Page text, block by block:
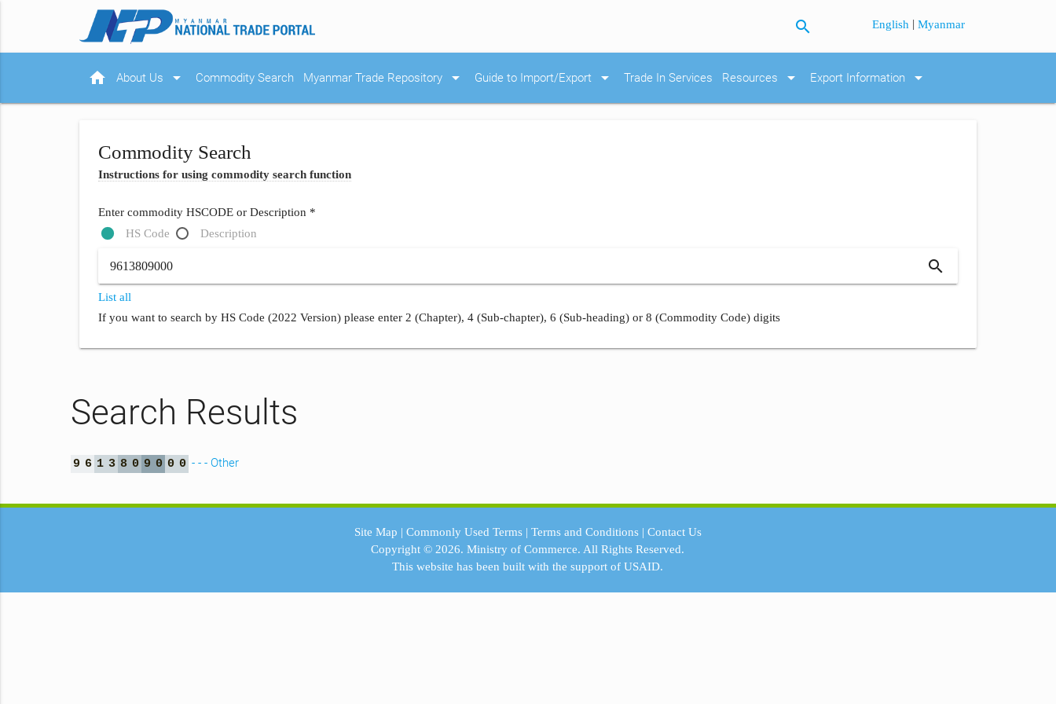
search English |Myanmar
home About Us arrow_drop_down Commodity Search Myanmar Trade Repository arrow_drop_down Guide to Import/Export arrow_drop_down Trade In Services Resources arrow_drop_down Export Information arrow_drop_down
Commodity Search
Instructions for using commodity search function
Enter commodity HSCODE or Description *
HS Code
Description
search
List all
If you want to search by HS Code (2022 Version) please enter 2 (Chapter), 4 (Sub-chapter), 6 (Sub-heading) or 8 (Commodity Code) digits
Search Results
9 6 1 3 8 0 9 0 0 0 - - - Other
Site Map | Commonly Used Terms| Terms and Conditions| Contact Us
Copyright © 2026.Ministry of Commerce. All Rights Reserved.
This website has been built with the support ofUSAID.